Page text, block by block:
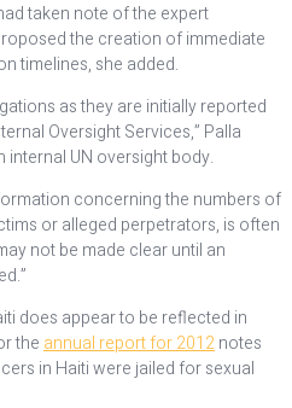
taken note of the expert
the creation of immediate
timelines, she added.
as they are initially reported
Oversight Services,” Palla
UN oversight body.
concerning the numbers of
or alleged perpetrators, is often
not be made clear until an
does appear to be reflected in
the annual report for 2012notes
in Haiti were jailed for sexual